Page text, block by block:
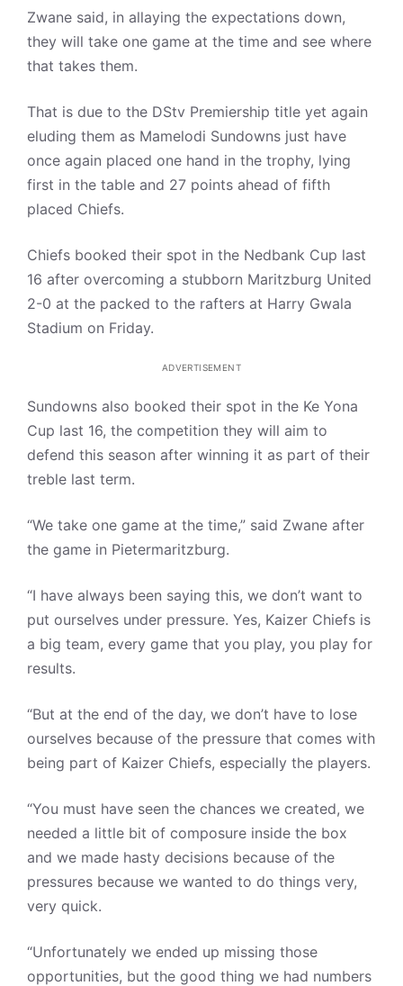
Zwane said, in allaying the expectations down,
they will take one game at the time and see where
that takes them.
That is due to the DStv Premiership title yet again
eluding them as Mamelodi Sundowns just have
once again placed one hand in the trophy, lying
first in the table and 27 points ahead of fifth
placed Chiefs.
Chiefs booked their spot in the Nedbank Cup last
16 after overcoming a stubborn Maritzburg United
2-0 at the packed to the rafters at Harry Gwala
Stadium on Friday.
ADVERTISEMENT
Sundowns also booked their spot in the Ke Yona
Cup last 16, the competition they will aim to
defend this season after winning it as part of their
treble last term.
“We take one game at the time,” said Zwane after
the game in Pietermaritzburg.
“I have always been saying this, we don’t want to
put ourselves under pressure. Yes, Kaizer Chiefs is
a big team, every game that you play, you play for
results.
“But at the end of the day, we don’t have to lose
ourselves because of the pressure that comes with
being part of Kaizer Chiefs, especially the players.
“You must have seen the chances we created, we
needed a little bit of composure inside the box
and we made hasty decisions because of the
pressures because we wanted to do things very,
very quick.
“Unfortunately we ended up missing those
opportunities, but the good thing we had numbers